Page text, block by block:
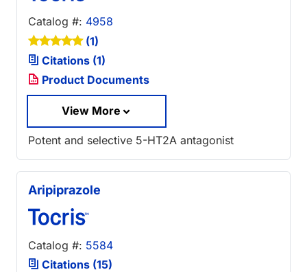
Catalog #: 4958
(1)
Citations (1)
Product Documents
View More
Potent and selective 5-HT2A antagonist
Aripiprazole
Catalog #: 5584
Citations (15)